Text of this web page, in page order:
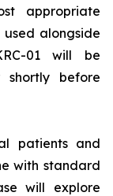
appropriate
used alongside
01 will be
before
patients and
with standard
will explore